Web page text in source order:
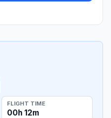
FLIGHT TIME
00h 12m